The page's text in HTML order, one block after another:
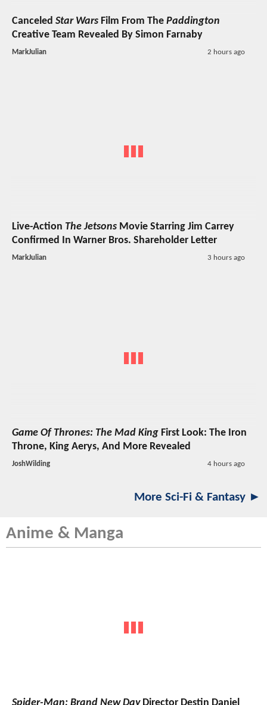
Canceled Star Wars Film From The Paddington
Creative Team Revealed By Simon Farnaby
MarkJulian 2 hours ago
Live-Action The Jetsons Movie Starring Jim Carrey
Confirmed In Warner Bros. Shareholder Letter
MarkJulian 3 hours ago
Game Of Thrones: The Mad King First Look: The Iron
Throne, King Aerys, And More Revealed
JoshWilding 4 hours ago
More Sci-Fi & Fantasy ►
Anime & Manga